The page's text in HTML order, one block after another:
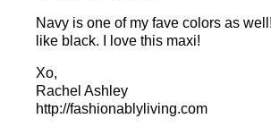
Navy is one of my fave colors as
like black. I love this maxi!
Xo,
Rachel Ashley
http://fashionablyliving.com